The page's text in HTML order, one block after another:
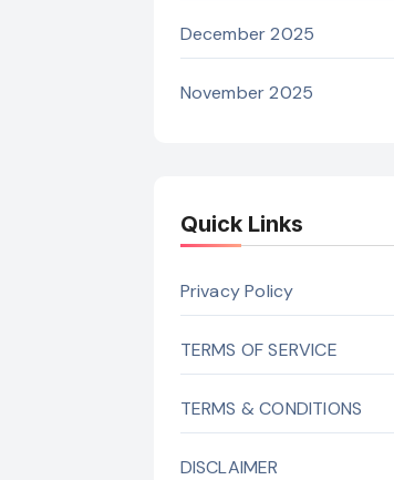
December 2025
November 2025
Quick Links
Privacy Policy
TERMS OF SERVICE
TERMS & CONDITIONS
DISCLAIMER